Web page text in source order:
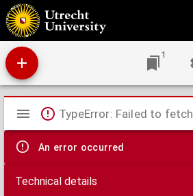
Missaal.
1
Mirador
viewer
TypeError: Failed to fetch
An error occurred
Technical details